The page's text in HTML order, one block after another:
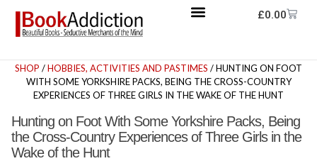
£0.00
SHOP /HOBBIES, ACTIVITIES AND PASTIMES / HUNTING ON FOOT
WITH SOME YORKSHIRE PACKS, BEING THE CROSS-COUNTRY
EXPERIENCES OF THREE GIRLS IN THE WAKE OF THE HUNT
Hunting on Foot With Some Yorkshire Packs, Being
the Cross-Country Experiences of Three Girls in the
Wake of the Hunt